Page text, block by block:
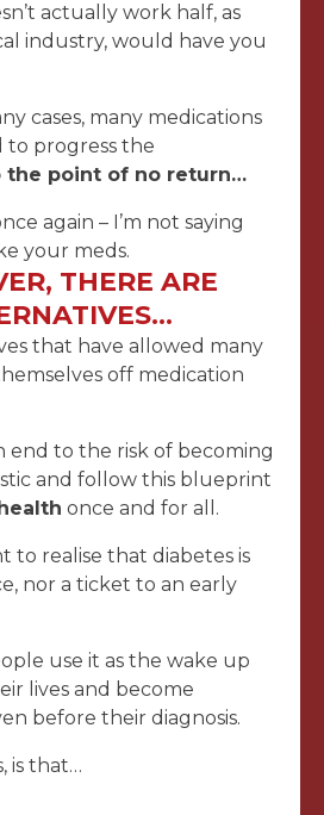
actually work half, as
industry, would have you
cases, many medications
to progress the
the point of no return…
again – I’m not saying
your meds.
THERE ARE
that have allowed many
off medication
end to the risk of becoming
and follow this blueprint
once and for all.
to realise that diabetes is
nor a ticket to an early
use it as the wake up
lives and become
before their diagnosis.
is that…